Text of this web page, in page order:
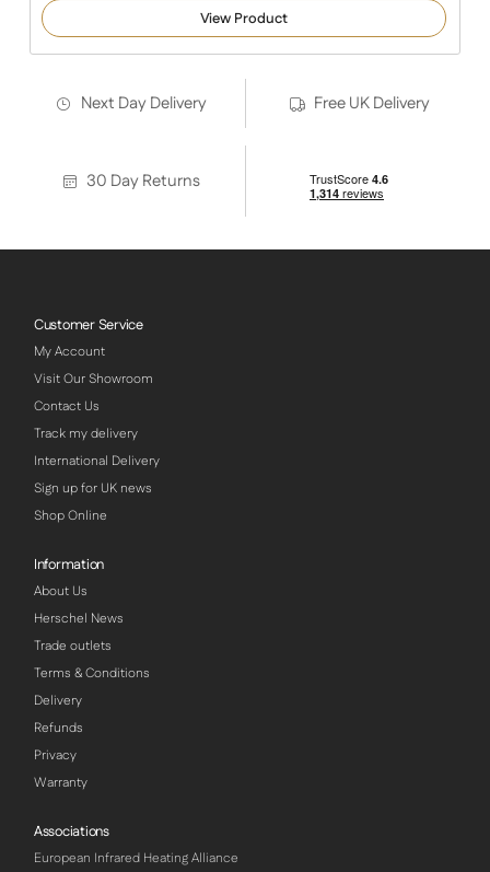
was:
£79.00.
price
is:
£59.00.
View Product
Next Day Delivery Free UK Delivery
30 Day Returns
Customer Service
My Account
Visit Our Showroom
Contact Us
Track my delivery
International Delivery
Sign up for UK news
Shop Online
Information
About Us
Herschel News
Trade outlets
Terms & Conditions
Delivery
Refunds
Privacy
Warranty
Associations
European Infrared Heating Alliance